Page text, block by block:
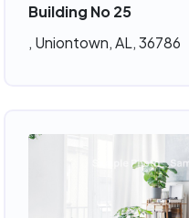
Building No 25
, Uniontown, AL, 36786